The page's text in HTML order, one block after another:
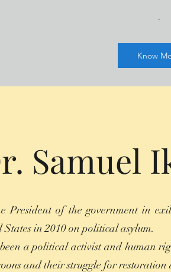
.
Know
Samuel
President of the government in
in 2010 on political asylum.
a political activist and human
and their struggle for restoration